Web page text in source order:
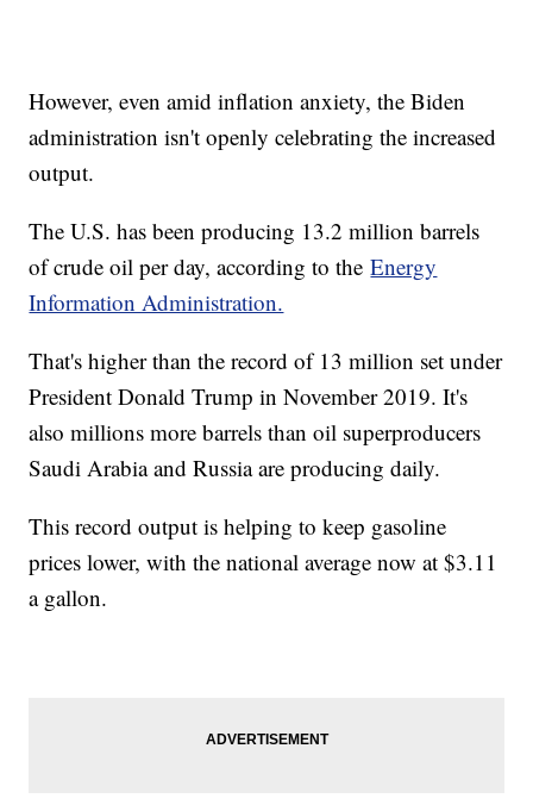
However, even amid inflation anxiety, the Biden
administration isn't openly celebrating the increased
output.
The U.S. has been producing 13.2 million barrels
of crude oil per day, according to theEnergy
Information Administration.
That's higher than the record of 13 million set under
President Donald Trump in November 2019. It's
also millions more barrels than oil superproducers
Saudi Arabia and Russia are producing daily.
This record output is helping to keep gasoline
prices lower, with the national average now at $3.11
a gallon.